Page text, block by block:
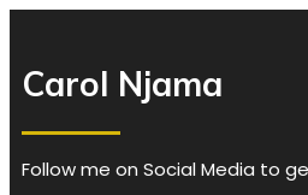
Carol Njama
Follow me on Social Media to